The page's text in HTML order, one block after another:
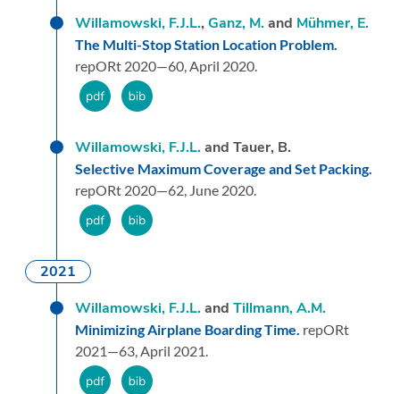
Willamowski, F.J.L., Ganz, M.and Mühmer, E.
The Multi-Stop Station Location Problem.
repORt 2020—60,April 2020.
Willamowski, F.J.L.and Tauer, B.
Selective Maximum Coverage and Set Packing.
repORt 2020—62, June 2020.
2021
Willamowski, F.J.L.and Tillmann, A.M.
Minimizing Airplane Boarding Time. repORt
2021—63,April 2021.